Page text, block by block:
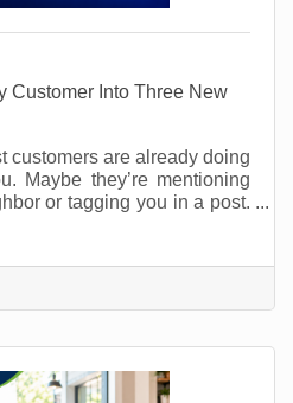
Customer Into Three New
customers are already doing
Maybe they’re mentioning
or tagging you in a post.
small businesses leave
and probably don’t even
why you must make referral
goals. Referrals are